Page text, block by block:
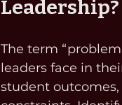
Leadership?
The term
leaders face in
student